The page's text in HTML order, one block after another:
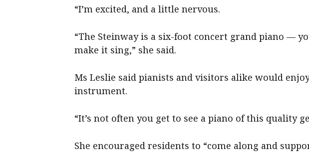
“I’m excited, and a little nervous.
“The Steinway is a six-foot concert grand piano —
make it sing,” she said.
Ms Leslie said pianists and visitors alike would
instrument.
“It’s not often you get to see a piano of this quality
She encouraged residents to “come along and